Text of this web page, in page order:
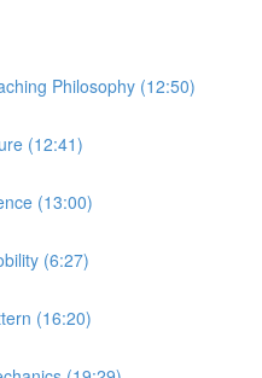
Philosophy (12:50)
(12:41)
(13:00)
(6:27)
(16:20)